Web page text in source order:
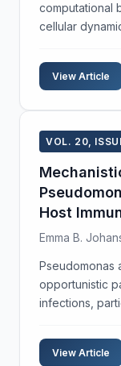
computational
cellular
for cellular
View Article
VOL. 20,
Host
Emma B.
Pseudomonas
opportunistic
infections,
immune
pathogenicity.
View Article